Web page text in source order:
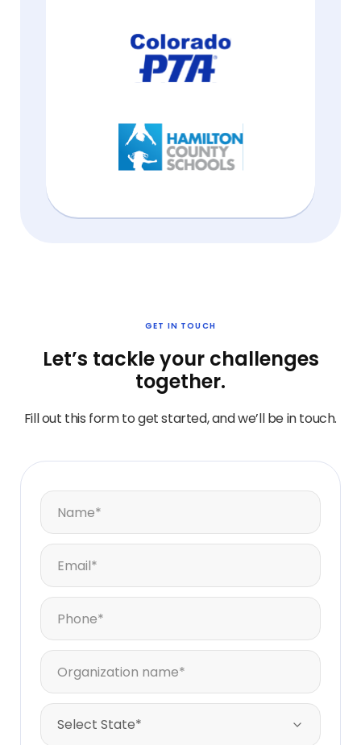
GET IN TOUCH
Let’s tackle your challenges
together.
Fill out this form to get started, and we’ll be in touch.